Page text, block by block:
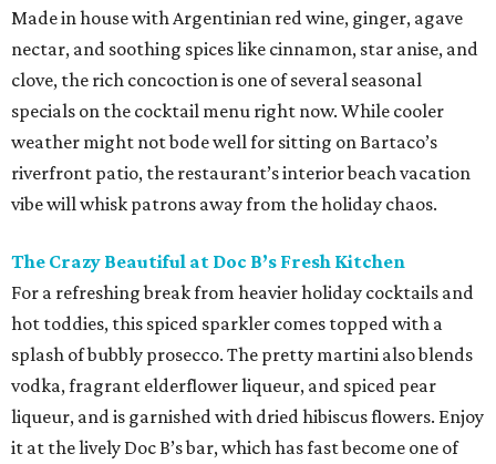
Made in house with Argentinian red wine, ginger, agave
nectar, and soothing spices like cinnamon, star anise, and
clove, the rich concoction is one of several seasonal
specials on the cocktail menu right now. While cooler
weather might not bode well for sitting on Bartaco’s
riverfront patio, the restaurant’s interior beach vacation
vibe will whisk patrons away from the holiday chaos.
The Crazy Beautiful at Doc B’s Fresh Kitchen
For a refreshing break from heavier holiday cocktails and
hot toddies, this spiced sparkler comes topped with a
splash of bubbly prosecco. The pretty martini also blends
vodka, fragrant elderflower liqueur, and spiced pear
liqueur, and is garnished with dried hibiscus flowers. Enjoy
it at the lively Doc B’s bar, which has fast become one of